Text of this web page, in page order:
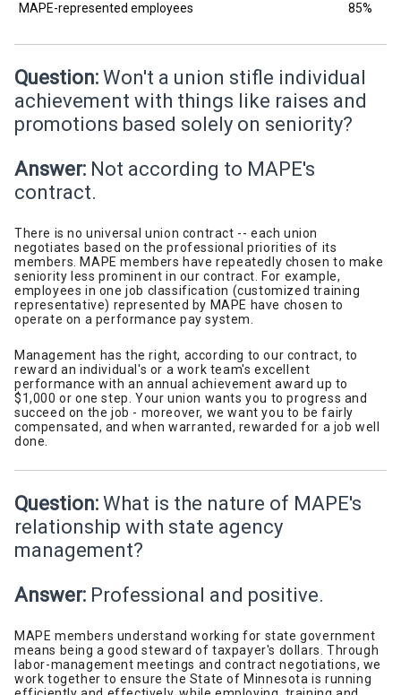
MAPE-represented employees
85%
Question: Won't a union stifle individual
achievement with things like raises and
promotions based solely on seniority?
Answer: Not according to MAPE's
contract.
There is no universal union contract -- each union
negotiates based on the professional priorities of its
members. MAPE members have repeatedly chosen to make
seniority less prominent in our contract. For example,
employees in one job classification (customized training
representative) represented by MAPE have chosen to
operate on a performance pay system.
Management has the right, according to our contract, to
reward an individual's or a work team's excellent
performance with an annual achievement award up to
$1,000 or one step. Your union wants you to progress and
succeed on the job - moreover, we want you to be fairly
compensated, and when warranted, rewarded for a job well
done.
Question: What is the nature of MAPE's
relationship with state agency
management?
Answer: Professional and positive.
MAPE members understand working for state government
means being a good steward of taxpayer's dollars. Through
labor-management meetings and contract negotiations, we
work together to ensure the State of Minnesota is running